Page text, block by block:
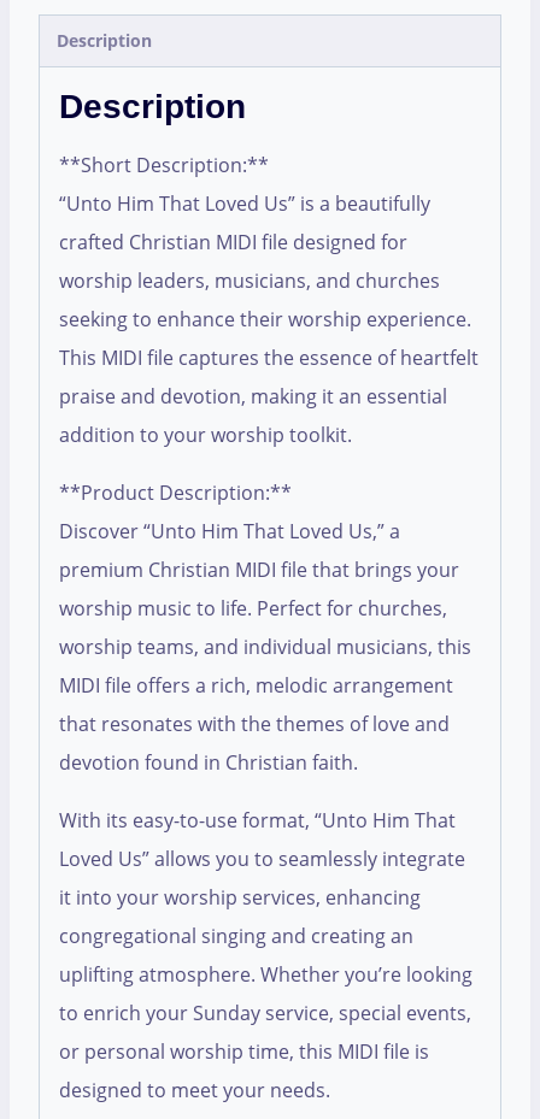
Description
Description
**Short Description:**
“Unto Him That Loved Us” is a beautifully
crafted Christian MIDI file designed for
worship leaders, musicians, and churches
seeking to enhance their worship experience.
This MIDI file captures the essence of heartfelt
praise and devotion, making it an essential
addition to your worship toolkit.
**Product Description:**
Discover “Unto Him That Loved Us,” a
premium Christian MIDI file that brings your
worship music to life. Perfect for churches,
worship teams, and individual musicians, this
MIDI file offers a rich, melodic arrangement
that resonates with the themes of love and
devotion found in Christian faith.
With its easy-to-use format, “Unto Him That
Loved Us” allows you to seamlessly integrate
it into your worship services, enhancing
congregational singing and creating an
uplifting atmosphere. Whether you’re looking
to enrich your Sunday service, special events,
or personal worship time, this MIDI file is
designed to meet your needs.